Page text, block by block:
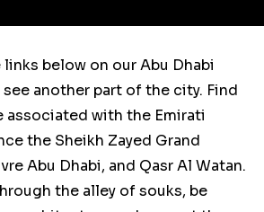
links below on our Abu Dhabi
another part of the city. Find
associated with the Emirati
the Sheikh Zayed Grand
Abu Dhabi, and Qasr Al Watan.
the alley of souks, be